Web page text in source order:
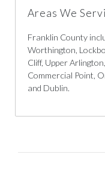
Areas We
Franklin County
Worthington,
Cliff, Upper
Commercial Point,
and Dublin.